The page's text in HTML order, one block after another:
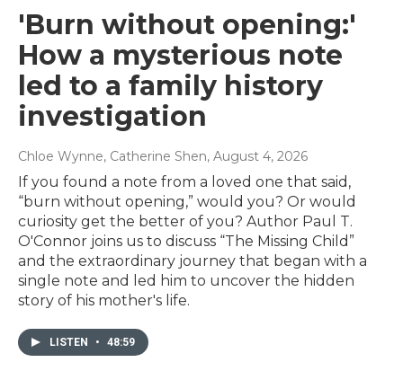
'Burn without opening:'
How a mysterious note
led to a family history
investigation
Chloe Wynne, Catherine Shen, August 4, 2026
If you found a note from a loved one that said,
“burn without opening,” would you? Or would
curiosity get the better of you? Author Paul T.
O'Connor joins us to discuss “The Missing Child”
and the extraordinary journey that began with a
single note and led him to uncover the hidden
story of his mother's life.
LISTEN • 48:59